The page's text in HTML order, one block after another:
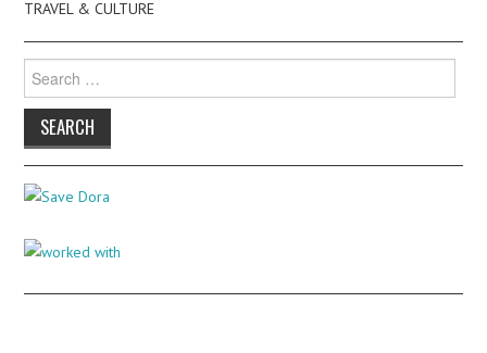
TRAVEL & CULTURE
for: